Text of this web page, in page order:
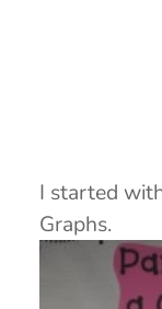
I started
Graphs.